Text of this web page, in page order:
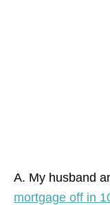
A. My husband
mortgage off in